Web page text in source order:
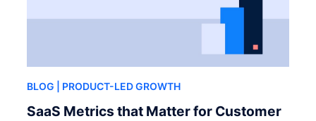
BLOG | PRODUCT-LED GROWTH
SaaS Metrics that Matter for Customer